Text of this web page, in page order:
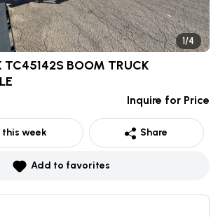
1/4
BOOM TRUCK
Inquire for Price
week Share
Add to favorites